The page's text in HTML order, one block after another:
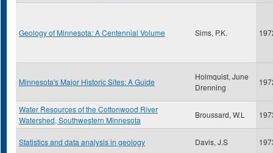
Geology of Minnesota: A Centennial Volume Sims, P.K.
Minnesota's Major Historic Sites: A Guide
Holmquist, June
Drenning
Water Resources of the Cottonwood River
Watershed, Southwestern Minnesota
Broussard, W.L
Statistics and data analysis in geology Davis, J.S